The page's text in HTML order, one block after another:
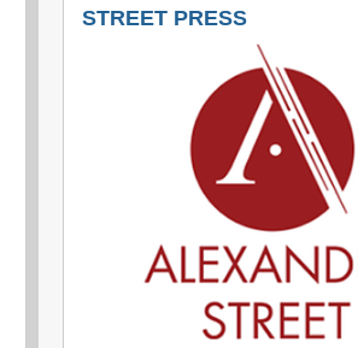
STREET PRESS